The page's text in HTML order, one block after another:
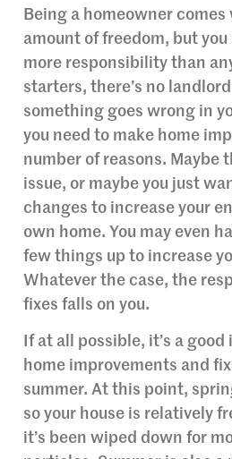
Being a homeowner
amount of freedom, but
more responsibility than
starters, there’s no
something goes wrong in
you need to make home
number of reasons. Maybe
issue, or maybe you just
changes to increase your
own home. You may even
few things up to increase
Whatever the case, the
fixes falls on you.
If at all possible, it’s a
home improvements and
summer. At this point,
so your house is relatively
it’s been wiped down for